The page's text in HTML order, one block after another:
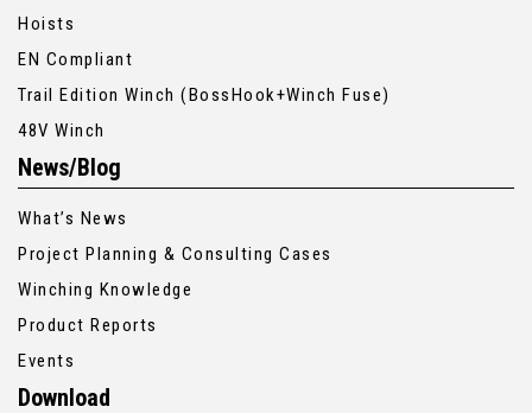
Hoists
EN Compliant
Trail Edition Winch (BossHook+Winch Fuse)
48V Winch
News/Blog
What’s News
Project Planning & Consulting Cases
Winching Knowledge
Product Reports
Events
Download